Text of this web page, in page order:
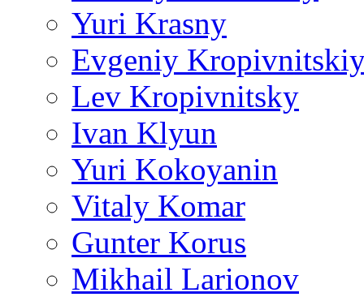
Yuri Krasny
Evgeniy
Lev Kropivnitsky
Ivan Klyun
Yuri Kokoyanin
Vitaly Komar
Gunter Korus
Mikhail Larionov